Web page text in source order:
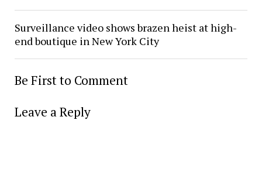
Surveillance video shows brazen heist at high-
end boutique in New York City
Be First to Comment
Leave a Reply